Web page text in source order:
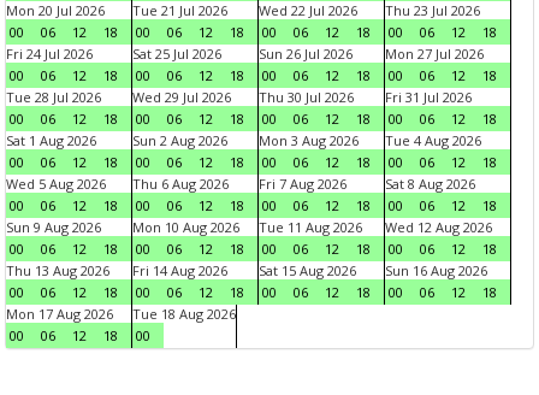
Mon 20 Jul 2026
00
06 12 18
Tue 21 Jul 2026
00
06 12 18
Wed 22 Jul 2026
00
06 12 18
Thu 23 Jul 2026
00
06 12
18
Fri 24 Jul 2026
00
06 12 18
Sat 25 Jul 2026
00
06 12 18
Sun 26 Jul 2026
00
06 12 18
Mon 27 Jul 2026
00
06 12
18
Tue 28 Jul 2026
00
06 12 18
Wed 29 Jul 2026
00
06 12 18
Thu 30 Jul 2026
00
06 12 18
Fri 31 Jul 2026
00
06 12
18
Sat 1 Aug 2026
00
06 12 18
Sun 2 Aug 2026
00
06 12 18
Mon 3 Aug 2026
00
06 12 18
Tue 4 Aug 2026
00
06 12
18
Wed 5 Aug 2026
00
06 12 18
Thu 6 Aug 2026
00
06 12 18
Fri 7 Aug 2026
00
06 12 18
Sat 8 Aug 2026
00
06 12
18
Sun 9 Aug 2026
00
06 12 18
Mon 10 Aug 2026
00
06 12 18
Tue 11 Aug 2026
00
06 12 18
Wed 12 Aug 2026
00
06 12
18
Thu 13 Aug 2026
00
06 12 18
Fri 14 Aug 2026
00
06 12 18
Sat 15 Aug 2026
00
06 12 18
Sun 16 Aug 2026
00
06 12
18
Mon 17 Aug 2026
00
06 12 18
Tue 18 Aug 2026
00